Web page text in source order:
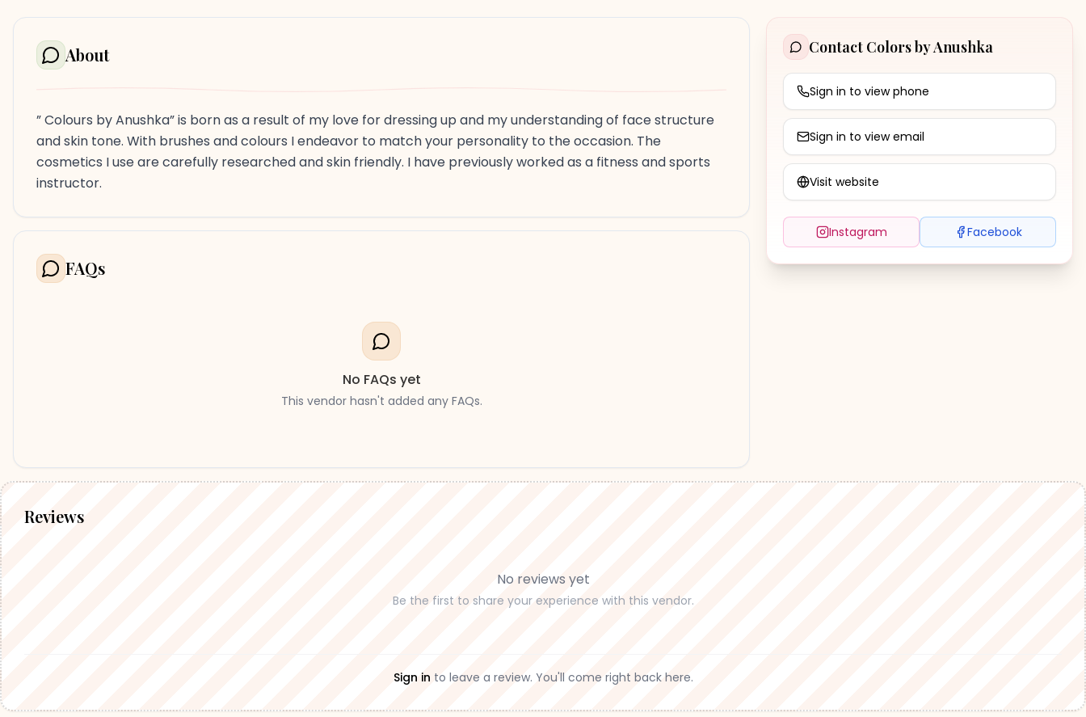
About
” Colours by Anushka” is born as a result of my love for dressing up and my understanding of face structure
and skin tone. With brushes and colours I endeavor to match your personality to the occasion. The
cosmetics I use are carefully researched and skin friendly. I have previously worked as a fitness and sports
instructor.
FAQs
No FAQs yet
This vendor hasn't added any FAQs.
Contact Colors by Anushka
Sign in to view phone
Sign in to view email
Visit website
Instagram Facebook
Reviews
No reviews yet
Be the first to share your experience with this vendor.
Sign in to leave a review. You'll come right back here.